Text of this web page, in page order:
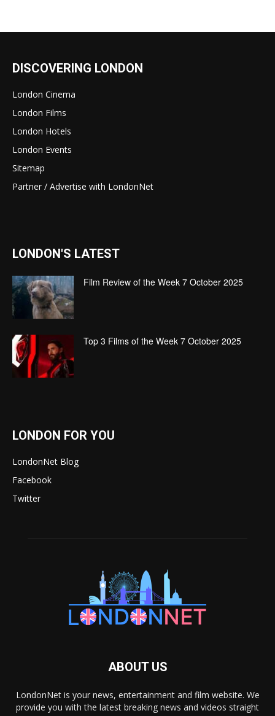
DISCOVERING LONDON
London Cinema
London Films
London Hotels
London Events
Sitemap
Partner / Advertise with LondonNet
LONDON'S LATEST
Film Review of the Week 7 October 2025
Top 3 Films of the Week 7 October 2025
LONDON FOR YOU
LondonNet Blog
Facebook
Twitter
ABOUT US
LondonNet is your news, entertainment and film website. We
provide you with the latest breaking news and videos straight